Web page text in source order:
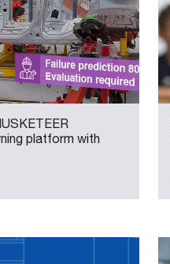
platform with